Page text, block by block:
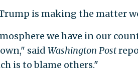
is making the matter
we have in our
said Washington Post
is to blame others."